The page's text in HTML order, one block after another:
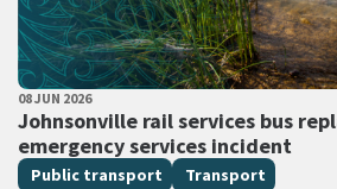
PUBLISHED DATE
08 JUN 2026
Johnsonville rail services bus
emergency services incident
All Tags
Public transport Transport